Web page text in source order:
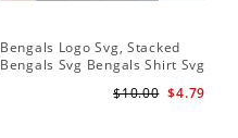
Bengals Logo Svg, Stacked
Bengals Svg Bengals Shirt Svg
$4.79
$10.00